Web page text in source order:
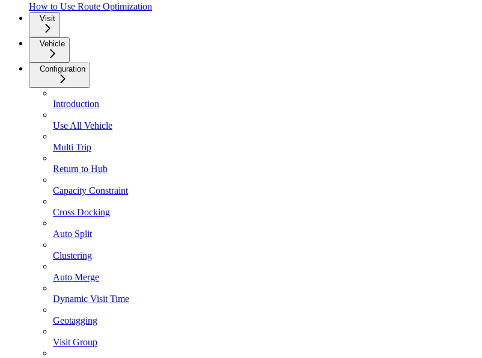
How to Use Route Optimization
Visit
Vehicle
Configuration
Introduction
Use All Vehicle
Multi Trip
Return to Hub
Capacity Constraint
Cross Docking
Auto Split
Clustering
Auto Merge
Dynamic Visit Time
Geotagging
Visit Group